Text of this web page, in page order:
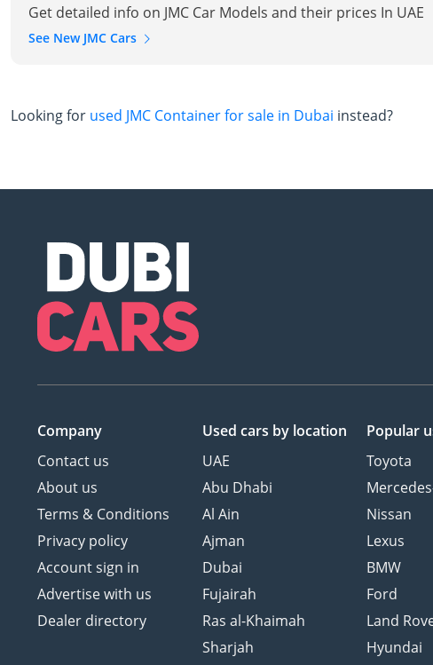
Get detailed info on JMC Car Models and their prices In UAE
See New JMC Cars
Looking for used JMC Container for sale in Dubai instead?
Company
Contact us
About us
Terms & Conditions
Privacy policy
Account sign in
Advertise with us
Dealer directory
Used cars by location
UAE
Abu Dhabi
Al Ain
Ajman
Dubai
Fujairah
Ras al-Khaimah
Sharjah
Popular
Toyota
Nissan
Lexus
BMW
Ford
Land
Hyundai